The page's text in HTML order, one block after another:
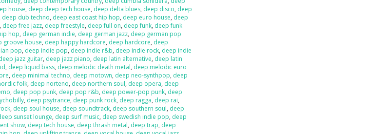
house, deep deep tech house, deep delta blues, deep disco, deep
deep dub techno, deep east coast hip hop, deep euro house, deep
, deep free jazz, deep freestyle, deep full on, deep funk, deep funk
hop, deep german indie, deep german jazz, deep german pop
groove house, deep happy hardcore, deep hardcore, deep
pop, deep indie pop, deep indie r&b, deep indie rock, deep indie
jazz guitar, deep jazz piano, deep latin alternative, deep latin
, deep liquid bass, deep melodic death metal, deep melodic euro
, deep minimal techno, deep motown, deep neo-synthpop, deep
folk, deep norteno, deep northern soul, deep opera, deep
, deep pop punk, deep pop r&b, deep power-pop punk, deep
, deep psytrance, deep punk rock, deep ragga, deep rai,
, deep soul house, deep soundtrack, deep southern soul, deep
sunset lounge, deep surf music, deep swedish indie pop, deep
show, deep tech house, deep thrash metal, deep trap, deep